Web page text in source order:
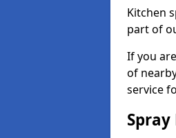
Kitchen
part of
If you
of
service